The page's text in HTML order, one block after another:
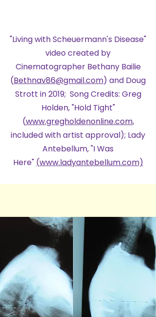
"Living with Scheuermann's Disease"
video created by
Cinematographer Bethany Bailie
(Bethnav86@gmail.com) and Doug
Strott in 2019; Song Credits: Greg
Holden, "Hold Tight"
(www.gregholdenonline.com,
included with artist approval); Lady
Antebellum, "I Was
Here" (www.ladyantebellum.com)